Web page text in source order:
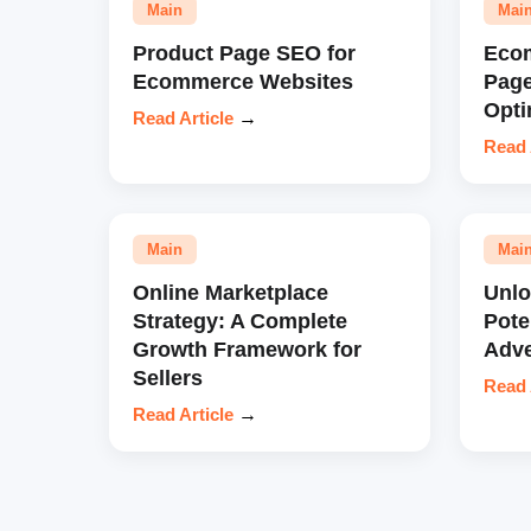
Main
Product Page SEO for
Ecommerce Websites
Read Article →
Main
Online Marketplace
Strategy: A Complete
Growth Framework for
Sellers
Read Article →